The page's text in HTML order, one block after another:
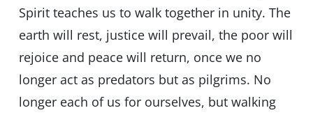
Spirit teaches us to walk together in unity. The
earth will rest, justice will prevail, the poor will
rejoice and peace will return, once we no
longer act as predators but as pilgrims. No
longer each of us for ourselves, but walking